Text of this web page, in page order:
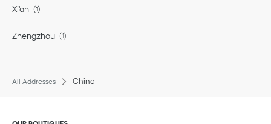
Xi'an
Zhengzhou
All Addresses China
Click to expand or collapse content